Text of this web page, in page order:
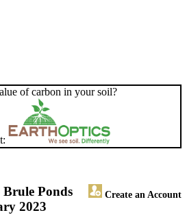
of carbon in your soil?
Ponds Create an Account
2023